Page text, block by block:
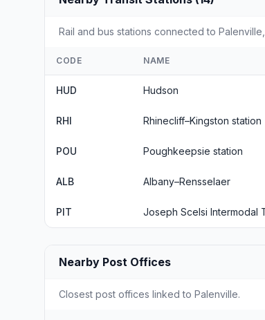
Rail and bus stations connected to
CODE NAME
HUD Hudson
RHI Rhinecliff–Kingston station
POU Poughkeepsie station
ALB Albany–Rensselaer
PIT Joseph Scelsi Intermodal
Nearby Post Offices
Closest post offices linked to Palenville.